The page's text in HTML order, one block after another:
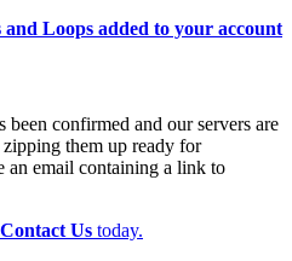
and Loops added to your account
confirmed and our servers are
them up ready for
an email containing a link to
Contact Us today.